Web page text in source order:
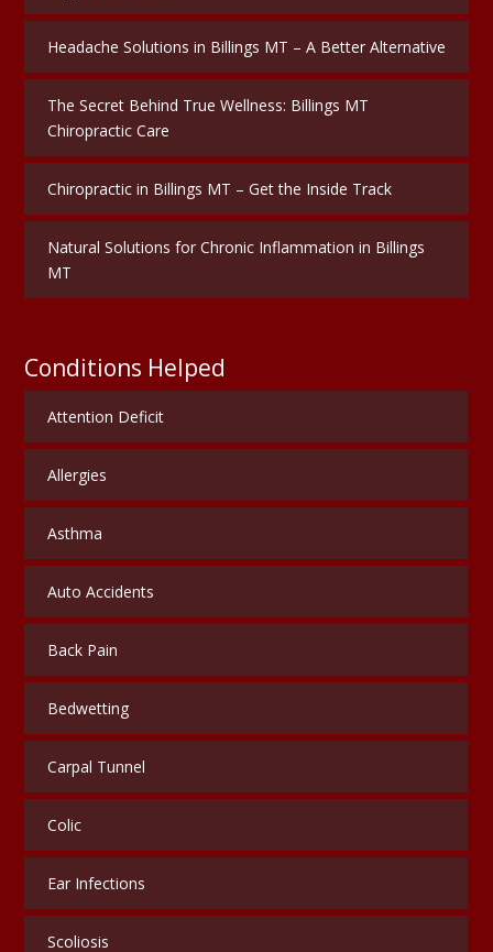
Headache Solutions in Billings MT – A Better Alternative
The Secret Behind True Wellness: Billings MT
Chiropractic Care
Chiropractic in Billings MT – Get the Inside Track
Natural Solutions for Chronic Inflammation in Billings
MT
Conditions Helped
Attention Deficit
Allergies
Asthma
Auto Accidents
Back Pain
Bedwetting
Carpal Tunnel
Colic
Ear Infections
Scoliosis